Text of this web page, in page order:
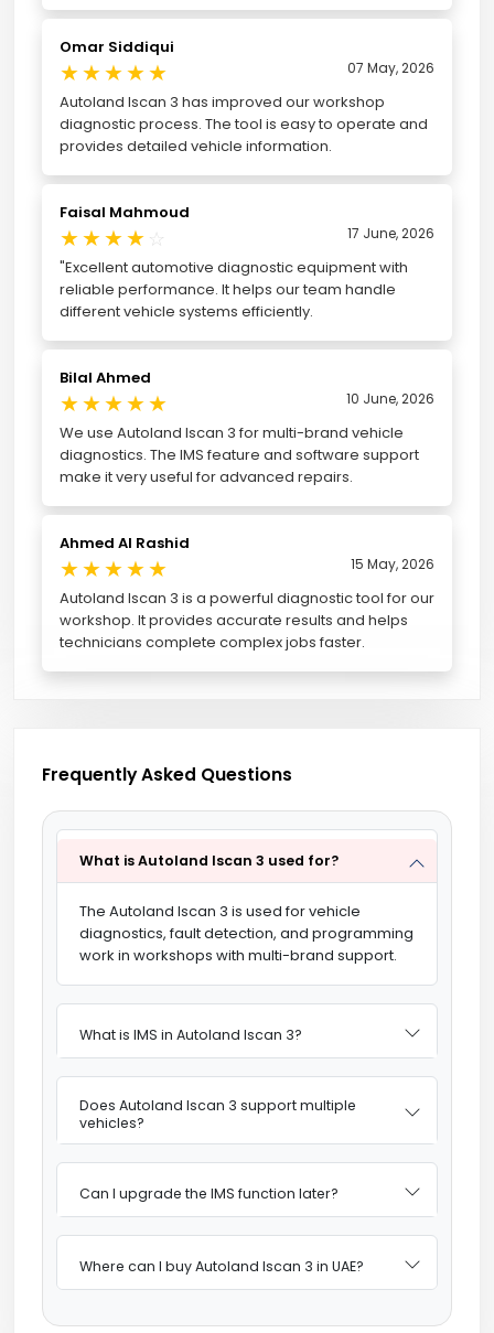
Omar Siddiqui
07 May, 2026
★★★★★
Autoland Iscan 3 has improved our workshop
diagnostic process. The tool is easy to operate and
provides detailed vehicle information.
Faisal Mahmoud
17 June, 2026
★★★★ ☆
"Excellent automotive diagnostic equipment with
reliable performance. It helps our team handle
different vehicle systems efficiently.
Bilal Ahmed
10 June, 2026
★★★★★
We use Autoland Iscan 3 for multi-brand vehicle
diagnostics. The IMS feature and software support
make it very useful for advanced repairs.
Ahmed Al Rashid
15 May, 2026
★★★★★
Autoland Iscan 3 is a powerful diagnostic tool for our
workshop. It provides accurate results and helps
technicians complete complex jobs faster.
Frequently Asked Questions
What is Autoland Iscan 3 used for?
The Autoland Iscan 3 is used for vehicle
diagnostics, fault detection, and programming
work in workshops with multi-brand support.
What is IMS in Autoland Iscan 3?
Does Autoland Iscan 3 support multiple
vehicles?
Can I upgrade the IMS function later?
Where can I buy Autoland Iscan 3 in UAE?